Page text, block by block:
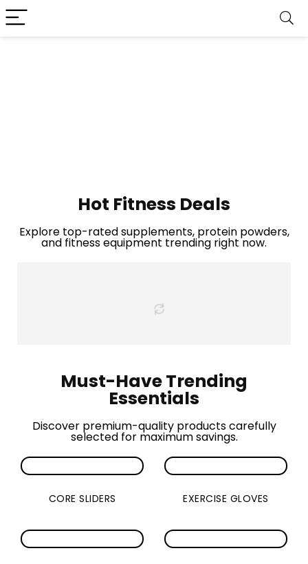
Hot Fitness Deals
Explore top-rated supplements, protein powders,
and fitness equipment trending right now.
Must-Have Trending
Essentials
Discover premium-quality products carefully
selected for maximum savings.
CORE SLIDERS EXERCISE GLOVES